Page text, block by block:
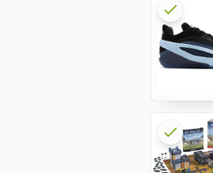
check
info
check
info